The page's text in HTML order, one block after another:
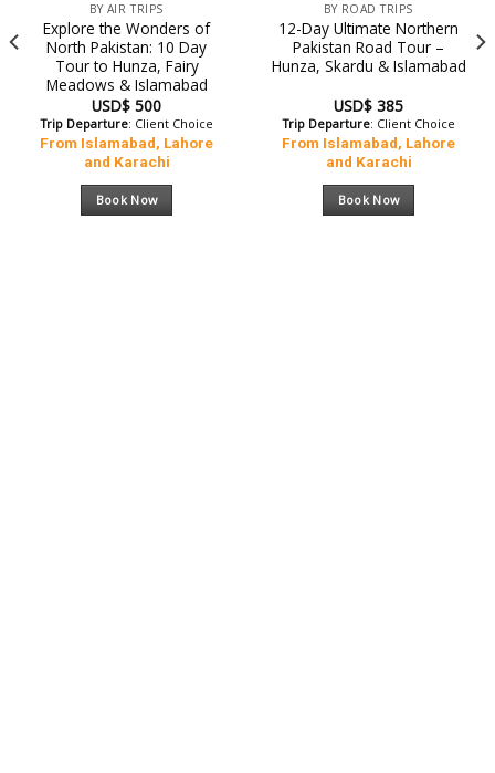
BY AIR TRIPS
Explore the Wonders of
North Pakistan: 10 Day
Tour to Hunza, Fairy
Meadows & Islamabad
USD$ 500
Trip Departure: Client Choice
From Islamabad, Lahore
and Karachi
Book Now
BY ROAD TRIPS
12-Day Ultimate Northern
Pakistan Road Tour –
Hunza, Skardu & Islamabad
USD$ 385
Trip Departure: Client Choice
From Islamabad, Lahore
and Karachi
Book Now